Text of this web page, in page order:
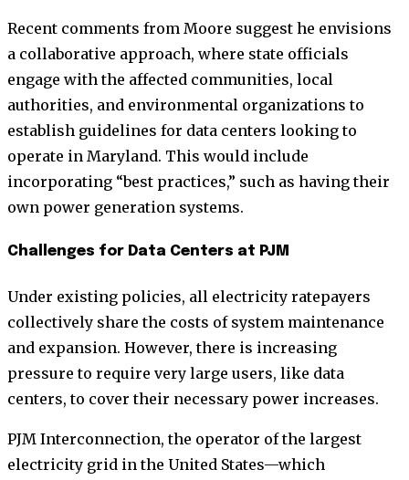
Recent comments from Moore suggest he envisions
a collaborative approach, where state officials
engage with the affected communities, local
authorities, and environmental organizations to
establish guidelines for data centers looking to
operate in Maryland. This would include
incorporating “best practices,” such as having their
own power generation systems.
Challenges for Data Centers at PJM
Under existing policies, all electricity ratepayers
collectively share the costs of system maintenance
and expansion. However, there is increasing
pressure to require very large users, like data
centers, to cover their necessary power increases.
PJM Interconnection, the operator of the largest
electricity grid in the United States—which